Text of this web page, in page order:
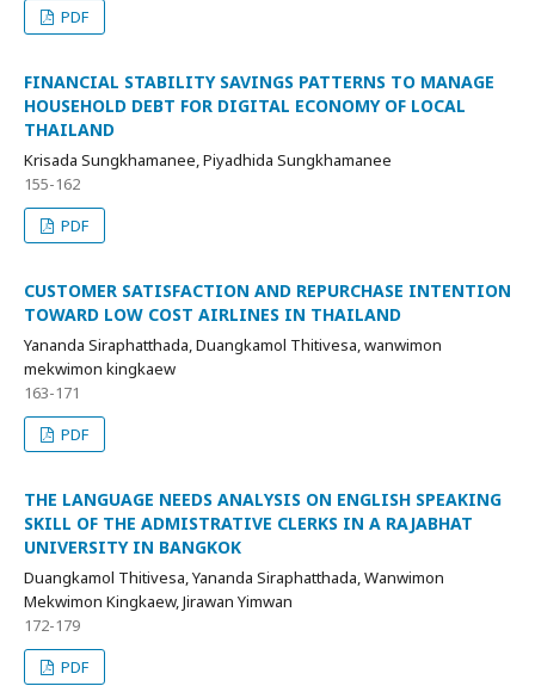
PDF
FINANCIAL STABILITY SAVINGS PATTERNS TO MANAGE
HOUSEHOLD DEBT FOR DIGITAL ECONOMY OF LOCAL
THAILAND
Krisada Sungkhamanee, Piyadhida Sungkhamanee
155-162
PDF
CUSTOMER SATISFACTION AND REPURCHASE INTENTION
TOWARD LOW COST AIRLINES IN THAILAND
Yananda Siraphatthada, Duangkamol Thitivesa, wanwimon
mekwimon kingkaew
163-171
PDF
THE LANGUAGE NEEDS ANALYSIS ON ENGLISH SPEAKING
SKILL OF THE ADMISTRATIVE CLERKS IN A RAJABHAT
UNIVERSITY IN BANGKOK
Duangkamol Thitivesa, Yananda Siraphatthada, Wanwimon
Mekwimon Kingkaew, Jirawan Yimwan
172-179
PDF